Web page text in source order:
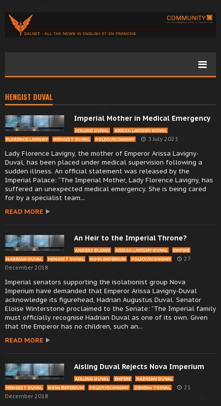
HENGIST DUVAL
Imperial Mother in Medical Emergency
AISLING DUVAL
ARISSA LAVIGNY-DUVAL
FLORENCE LAVIGNY
HENGIST DUVAL POLICY/ECONOMY 3 July 2023
Lady Florence Lavigny, the mother of Emperor Arissa Lavigny-
Duval, has been placed under medical supervision following a
sudden illness. An official statement was released by the
Imperial Palace: “The Imperial Mother, Lady Florence Lavigny, has
suffered an unexpected medical emergency. She is being cared
for by a specialist team...
READ MORE
An Heir to the Imperial Throne?
ANDERS BLAINE ARISSA LAVIGNY-DUVAL
EMPIRE
HADRIAN DUVAL
HENGIST DUVAL NOVA IMPERIUM POLICY/ECONOMY
27
December 2018
Imperial senators supporting the isolationist group Nova
Imperium have demanded that Emperor Arissa Lavigny-Duval
acknowledge its figurehead, Hadrian Augustus Duval. Senator
Eloise Winterstone proclaimed to the Senate: “The Imperial family
must officially recognise Hadrian Duval as one of its own. Given
that the Emperor has no children, such an...
READ MORE
Aisling Duval Rejects Nova Imperium
AISLING DUVAL EMPIRE
HADRIAN DUVAL
HENGIST DUVAL
NOVA IMPERIUM POLICY/ECONOMY ZEMINA TORVAL
21
December 2018